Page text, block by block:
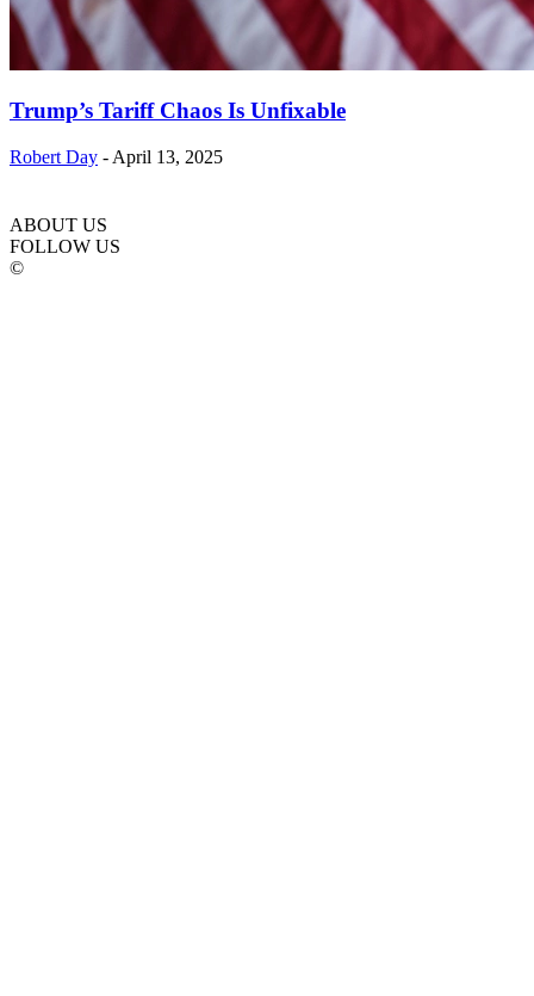
Trump’s Tariff Chaos Is Unfixable
Robert Day - April 13, 2025
ABOUT US
FOLLOW US
©